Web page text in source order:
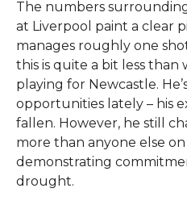
The numbers
at Liverpool paint a clear
manages roughly one
this is quite a bit less than
playing for Newcastle.
opportunities lately – his
fallen. However, he still
more than anyone else
demonstrating
drought.